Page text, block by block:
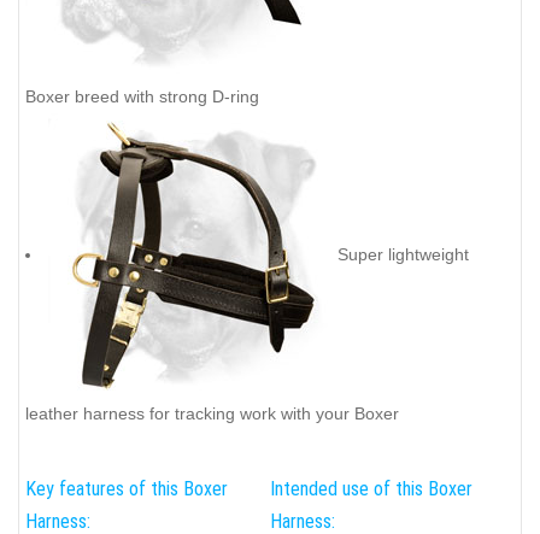
Boxer breed with strong D-ring
Super lightweight
leather harness for tracking work with your Boxer
Key features of this Boxer
Harness:
Intended use of this Boxer
Harness: